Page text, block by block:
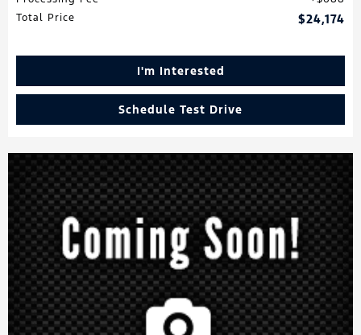
Total Price
$24,174
I'm Interested
Schedule Test Drive